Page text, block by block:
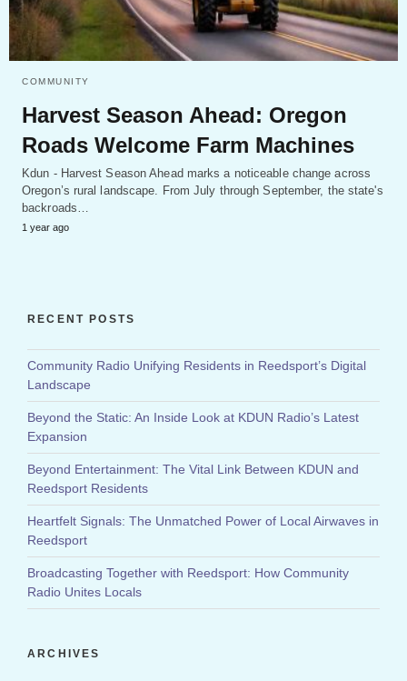
COMMUNITY
Harvest Season Ahead: Oregon
Roads Welcome Farm Machines
Kdun - Harvest Season Ahead marks a noticeable change across
Oregon’s rural landscape. From July through September, the state's
backroads…
1 year ago
RECENT POSTS
Community Radio Unifying Residents in Reedsport’s Digital
Landscape
Beyond the Static: An Inside Look at KDUN Radio’s Latest
Expansion
Beyond Entertainment: The Vital Link Between KDUN and
Reedsport Residents
Heartfelt Signals: The Unmatched Power of Local Airwaves in
Reedsport
Broadcasting Together with Reedsport: How Community
Radio Unites Locals
ARCHIVES